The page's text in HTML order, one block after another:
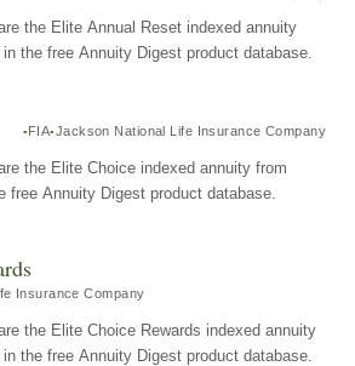
the Elite Annual Reset indexed annuity
the free Annuity Digest product database.
FIA Jackson National Life Insurance Company
the Elite Choice indexed annuity from
free Annuity Digest product database.
Insurance Company
the Elite Choice Rewards indexed annuity
the free Annuity Digest product database.